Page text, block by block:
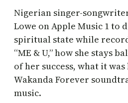
Nigerian singer-
Lowe on Apple Music 1 to
spiritual state while
“ME & U,” how she stays
of her success, what it
Wakanda Forever
music.